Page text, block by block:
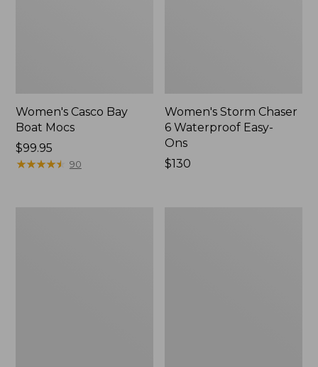
Women's Casco Bay
Boat Mocs
Price:
$99.95
$99.95
★★★★★
★★★★★ 90
Women's Storm Chaser
6 Waterproof Easy-
Ons
Price:
$130